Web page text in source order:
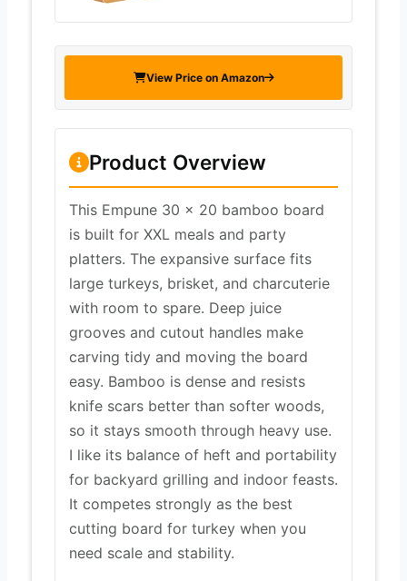
View Price on Amazon
Product Overview
This Empune 30 x 20 bamboo board
is built for XXL meals and party
platters. The expansive surface fits
large turkeys, brisket, and charcuterie
with room to spare. Deep juice
grooves and cutout handles make
carving tidy and moving the board
easy. Bamboo is dense and resists
knife scars better than softer woods,
so it stays smooth through heavy use.
I like its balance of heft and portability
for backyard grilling and indoor feasts.
It competes strongly as the best
cutting board for turkey when you
need scale and stability.